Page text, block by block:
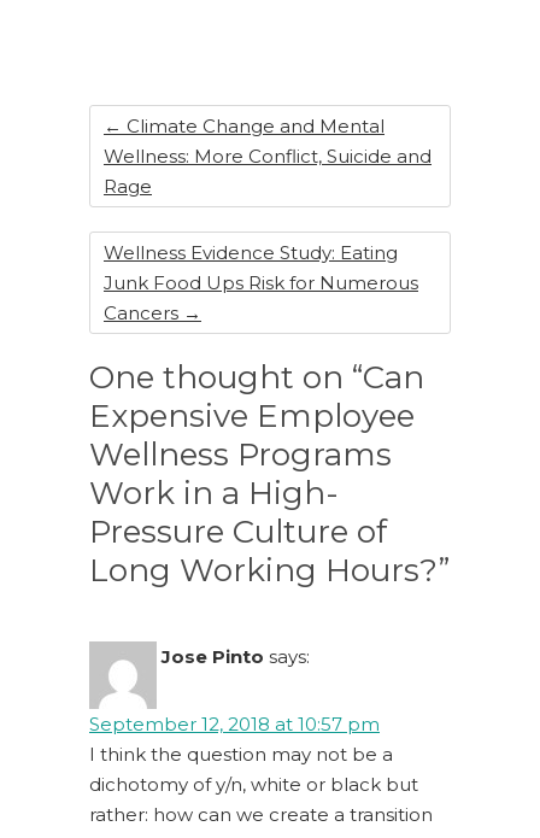
k
← Climate Change and Mental
Wellness: More Conflict, Suicide and
Rage
Wellness Evidence Study: Eating
Junk Food Ups Risk for Numerous
Cancers →
One thought on “Can
Expensive Employee
Wellness Programs
Work in a High-
Pressure Culture of
Long Working Hours?”
Jose Pinto says:
September 12, 2018 at 10:57 pm
I think the question may not be a
dichotomy of y/n, white or black but
rather: how can we create a transition